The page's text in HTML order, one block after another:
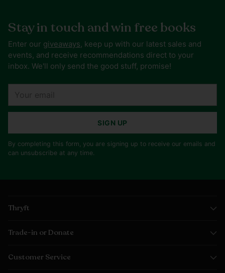
Stay in touch and win free books
Enter our giveaways, keep up with our latest sales and
events, and receive recommendations direct to your
inbox. We'll only send the good stuff, promise!
SIGN UP
By completing this form, you are signing up to receive our emails and
can unsubscribe at any time.
Thryft
Trade-in or Donate
Customer Service